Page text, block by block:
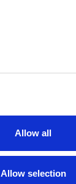
Allow all
Allow selection
PET-Cotton